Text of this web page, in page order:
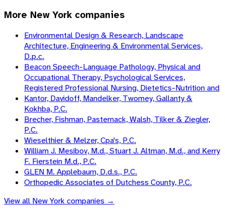
More New York companies
Environmental Design & Research, Landscape
Architecture, Engineering & Environmental Services,
D.p.c.
Beacon Speech-Language Pathology, Physical and
Occupational Therapy, Psychological Services,
Registered Professional Nursing, Dietetics-Nutrition and
Kantor, Davidoff, Mandelker, Twomey, Gallanty &
Kokhba, P.C.
Brecher, Fishman, Pasternack, Walsh, Tilker & Ziegler,
P.C.
Wieselthier & Melzer, Cpa's, P.C.
William J. Mesibov, M.d., Stuart J. Altman, M.d., and Kerry
F. Fierstein M.d., P.C.
GLEN M. Applebaum, D.d.s., P.C.
Orthopedic Associates of Dutchess County, P.C.
View all New York companies →